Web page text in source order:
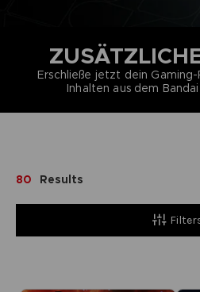
Erschließe jetzt dein
Inhalten aus dem
80 Results